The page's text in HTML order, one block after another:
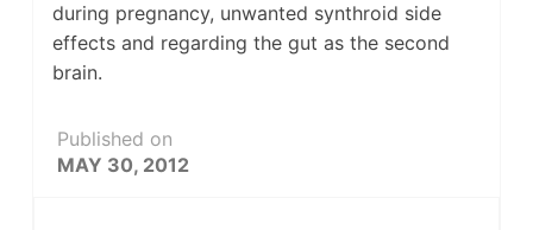
during pregnancy, unwanted synthroid side
effects and regarding the gut as the second
brain.
Published on
MAY 30, 2012